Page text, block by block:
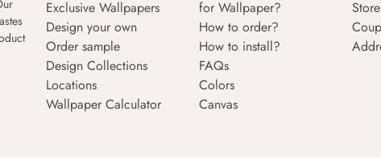
Exclusive Wallpapers
Design your own
Order sample
Design Collections
Locations
Wallpaper Calculator
for Wallpaper?
How to order?
How to install?
FAQs
Colors
Canvas